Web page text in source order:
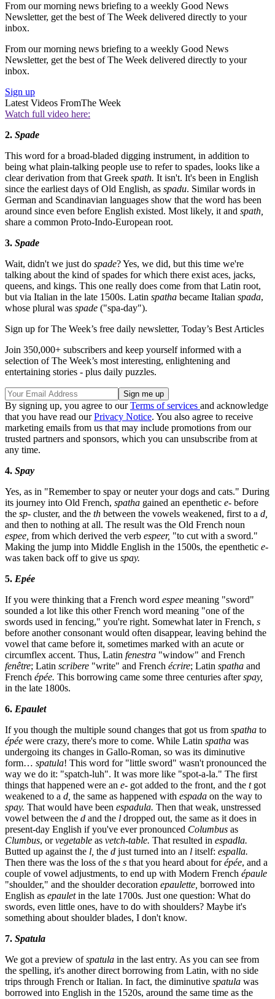
From our morning news briefing to a weekly Good News
Newsletter, get the best of The Week delivered directly to your
inbox.
From our morning news briefing to a weekly Good News
Newsletter, get the best of The Week delivered directly to your
inbox.
Sign up
Latest Videos FromThe Week
Watch full video here:
2. Spade
This word for a broad-bladed digging instrument, in addition to
being what plain-talking people use to refer to spades, looks like a
clear derivation from that Greek spath. It isn't. It's been in English
since the earliest days of Old English, as spadu. Similar words in
German and Scandinavian languages show that the word has been
around since even before English existed. Most likely, it and spath,
share a common Proto-Indo-European root.
3. Spade
Wait, didn't we just do spade? Yes, we did, but this time we're
talking about the kind of spades for which there exist aces, jacks,
queens, and kings. This one really does come from that Latin root,
but via Italian in the late 1500s. Latin spatha became Italian spada,
whose plural was spade ("spa-day").
Sign up for The Week’s free daily newsletter, Today’s Best Articles
Join 350,000+ subscribers and keep yourself informed with a
selection of The Week’s most interesting, enlightening and
entertaining stories - plus daily puzzles.
By signing up, you agree to ourTerms of services and acknowledge
that you have read ourPrivacy Notice. You also agree to receive
marketing emails from us that may include promotions from our
trusted partners and sponsors, which you can unsubscribe from at
any time.
4. Spay
Yes, as in "Remember to spay or neuter your dogs and cats." During
its journey into Old French, spatha gained an epenthetic e- before
the sp- cluster, and the th between the vowels weakened, first to a d,
and then to nothing at all. The result was the Old French noun
espee, from which derived the verb espeer, "to cut with a sword."
Making the jump into Middle English in the 1500s, the epenthetic e-
was taken back off to give us spay.
5. Epée
If you were thinking that a French word espee meaning "sword"
sounded a lot like this other French word meaning "one of the
swords used in fencing," you're right. Somewhat later in French, s
before another consonant would often disappear, leaving behind the
vowel that came before it, sometimes marked with an acute or
circumflex accent. Thus, Latin fenestra "window" and French
fenêtre; Latin scribere "write" and French écrire; Latin spatha and
French épée. This borrowing came some three centuries afterspay,
in the late 1800s.
6. Epaulet
If you though the multiple sound changes that got us from spatha to
épée were crazy, there's more to come. While Latin spatha was
undergoing its changes in Gallo-Roman, so was its diminutive
form… spatula! This word for "little sword" wasn't pronounced the
way we do it: "spatch-luh". It was more like "spot-a-la." The first
things that happened were an e- got added to the front, and the tgot
weakened to a d, the same as happened with espada on the way to
spay. That would have been espadula. Then that weak, unstressed
vowel between the d and the l dropped out, the same as it does in
present-day English if you've ever pronounced Columbus as
Clumbus, orvegetable as vetch-table. That resulted in espadla.
Butted up against the l, the d just turned into an l itself: espalla.
Then there was the loss of the s that you heard about forépée, and a
couple of vowel adjustments, to end up with Modern French épaule
"shoulder," and the shoulder decoration epaulette, borrowed into
English as epauletin the late 1700s. Just one question: What do
swords, even little ones, have to do with shoulders? Maybe it's
something about shoulder blades, I don't know.
7. Spatula
We got a preview ofspatula in the last entry. As you can see from
the spelling, it's another direct borrowing from Latin, with no side
trips through French or Italian. In fact, the diminutive spatula was
borrowed into English in the 1520s, around the same time as the